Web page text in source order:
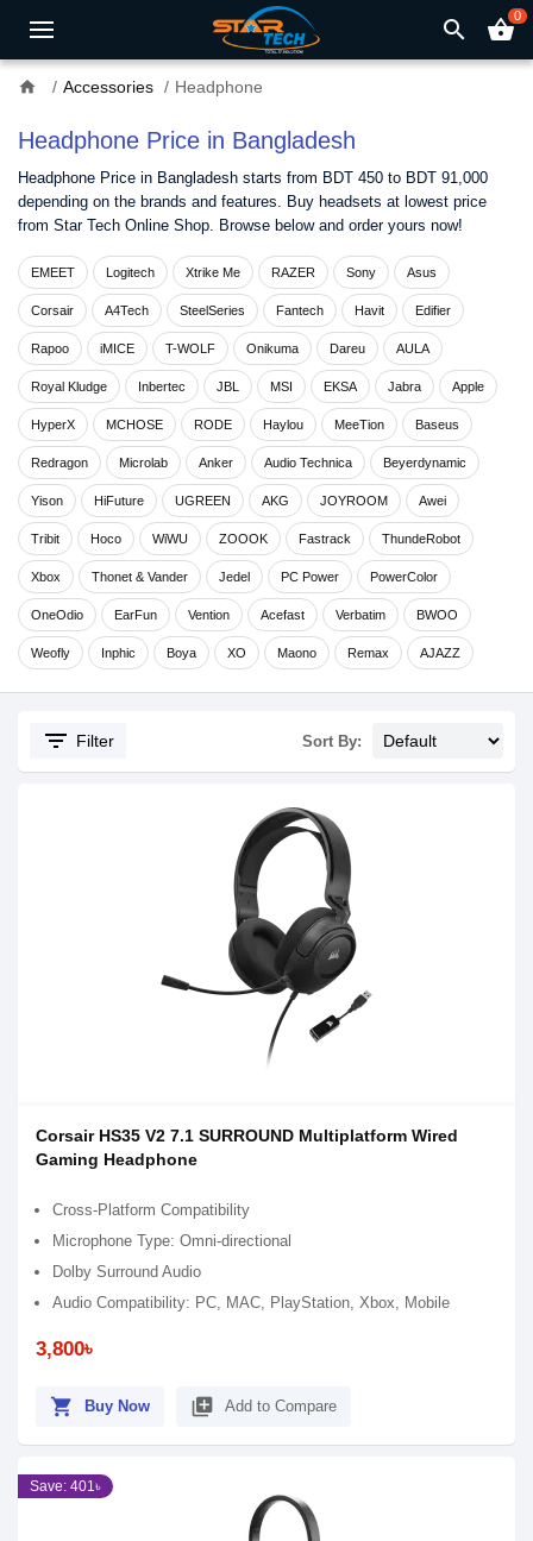
search shopping_basket0
home Accessories Headphone
Headphone Price in Bangladesh
Headphone Price in Bangladesh starts from BDT 450 to BDT 91,000
depending on the brands and features. Buy headsets at lowest price
from Star Tech Online Shop. Browse below and order yours now!
EMEET Logitech Xtrike Me RAZER Sony Asus
Corsair A4Tech SteelSeries Fantech Havit Edifier
Rapoo iMICE T-WOLF Onikuma Dareu AULA
Royal Kludge Inbertec JBL MSI EKSA Jabra Apple
HyperX MCHOSE RODE Haylou MeeTion Baseus
Redragon Microlab Anker Audio Technica Beyerdynamic
Yison HiFuture UGREEN AKG JOYROOM Awei
Tribit Hoco WiWU ZOOOK Fastrack ThundeRobot
Xbox Thonet & Vander Jedel PC Power PowerColor
OneOdio EarFun Vention Acefast Verbatim BWOO
Weofly Inphic Boya XO Maono Remax AJAZZ
filter_list Filter Sort By:
Corsair HS35 V2 7.1 SURROUND Multiplatform Wired
Gaming Headphone
Cross-Platform Compatibility
Microphone Type: Omni-directional
Dolby Surround Audio
Audio Compatibility: PC, MAC, PlayStation, Xbox, Mobile
3,800৳
shopping_cart Buy Now library_add Add to Compare
Save: 401৳